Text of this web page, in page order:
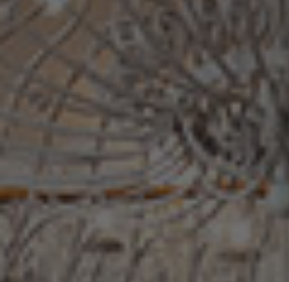
Insider
Check
Contact